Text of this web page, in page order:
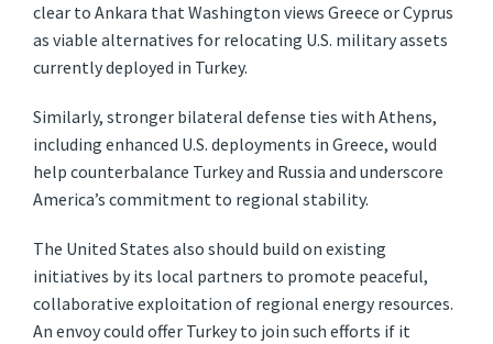
clear to Ankara that Washington views Greece or Cyprus
as viable alternatives for relocating U.S. military assets
currently deployed in Turkey.
Similarly, stronger bilateral defense ties with Athens,
including enhanced U.S. deployments in Greece, would
help counterbalance Turkey and Russia and underscore
America’s commitment to regional stability.
The United States also should build on existing
initiatives by its local partners to promote peaceful,
collaborative exploitation of regional energy resources.
An envoy could offer Turkey to join such efforts if it